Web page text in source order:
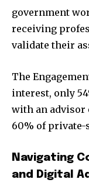
government
receiving
validate their
The
interest, only
with an advisor
60% of
Navigating
and Digital